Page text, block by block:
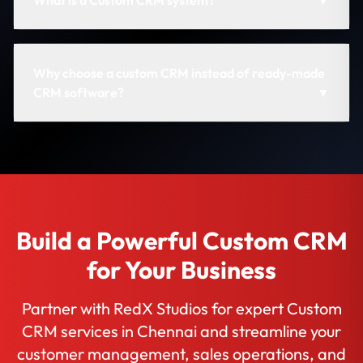
Build a Powerful Custom CRM
for Your Business
Partner with RedX Studios for expert Custom
CRM services in Chennai and streamline your
customer management, sales operations, and